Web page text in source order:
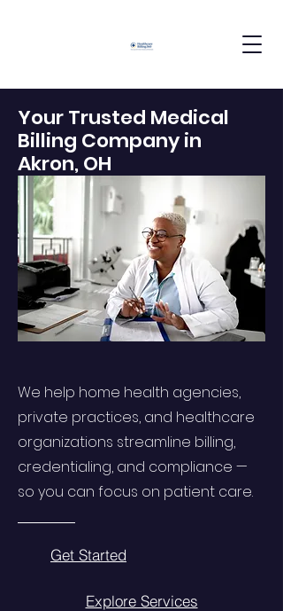
Your Trusted Medical
Billing Company in
Akron, OH
We help home health agencies,
private practices, and healthcare
organizations streamline billing,
credentialing, and compliance —
so you can focus on patient care.
Get Started
Explore Services